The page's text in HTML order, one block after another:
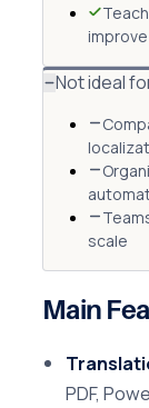
Not ideal
scale
Main
PDF,